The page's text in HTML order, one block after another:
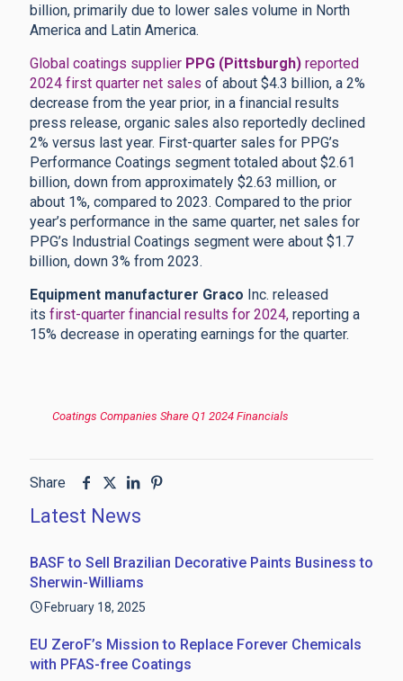
billion, primarily due to lower sales volume in North
America and Latin America.
Global coatings supplier PPG (Pittsburgh) reported
2024 first quarter net sales of about $4.3 billion, a 2%
decrease from the year prior, in a financial results
press release, organic sales also reportedly declined
2% versus last year. First-quarter sales for PPG’s
Performance Coatings segment totaled about $2.61
billion, down from approximately $2.63 million, or
about 1%, compared to 2023. Compared to the prior
year’s performance in the same quarter, net sales for
PPG’s Industrial Coatings segment were about $1.7
billion, down 3% from 2023.
Equipment manufacturer Graco Inc. released
its first-quarter financial results for 2024, reporting a
15% decrease in operating earnings for the quarter.
Coatings Companies Share Q1 2024 Financials
Share
Latest News
BASF to Sell Brazilian Decorative Paints Business to
Sherwin-Williams
February 18, 2025
EU ZeroF’s Mission to Replace Forever Chemicals
with PFAS-free Coatings